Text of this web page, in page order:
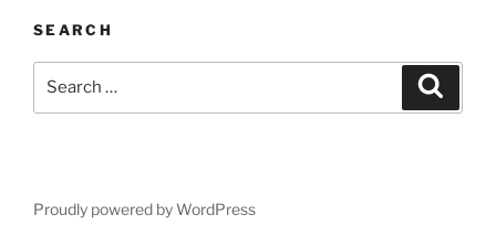
SEARCH
Proudly powered by WordPress